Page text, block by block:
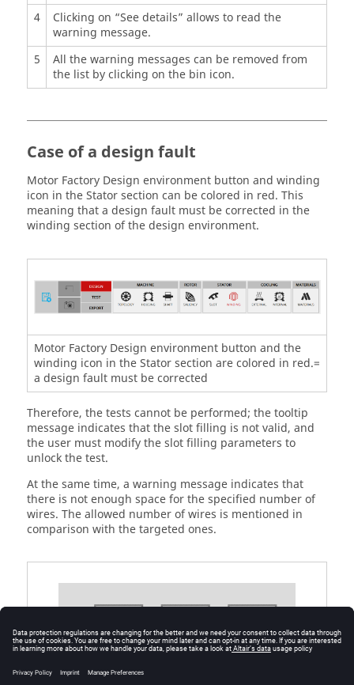
4
Clicking on “See details” allows to read the
warning message.
5
All the warning messages can be removed from
the list by clicking on the bin icon.
Case of a design fault
Motor Factory Design environment button and winding
icon in the Stator section can be colored in red. This
meaning that a design fault must be corrected in the
winding section of the design environment.
Motor Factory Design environment button and the
winding icon in the Stator section are colored in red.=
a design fault must be corrected
Therefore, the tests cannot be performed; the tooltip
message indicates that the slot filling is not valid, and
the user must modify the slot filling parameters to
unlock the test.
At the same time, a warning message indicates that
there is not enough space for the specified number of
wires. The allowed number of wires is mentioned in
comparison with the targeted ones.